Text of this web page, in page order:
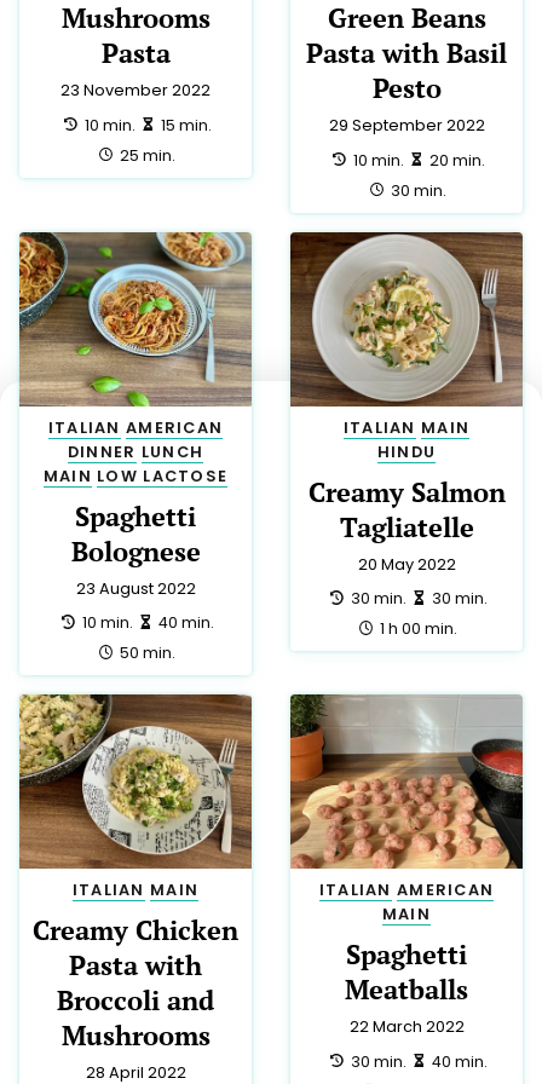
Mushrooms
Pasta
23 November 2022
preparation:
10 min. making:
15 min.
total:
25 min.
Green Beans
Pasta with Basil
Pesto
29 September 2022
preparation:
10 min. making:
20 min.
total:
30 min.
ITALIAN AMERICAN
DINNER LUNCH
MAIN LOW LACTOSE
Spaghetti
Bolognese
23 August 2022
preparation:
10 min. making:
40 min.
total:
50 min.
ITALIAN MAIN
HINDU
Creamy Salmon
Tagliatelle
20 May 2022
preparation:
30 min. making:
30 min.
total:
1 h 00 min.
ITALIAN MAIN
Creamy Chicken
Pasta with
Broccoli and
Mushrooms
28 April 2022
ITALIAN AMERICAN
MAIN
Spaghetti
Meatballs
22 March 2022
preparation:
30 min. making:
40 min.